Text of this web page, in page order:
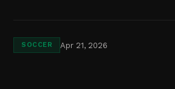
SOCCER Apr 21, 2026